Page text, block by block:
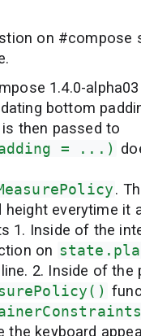
on #compose
1.4.0-
bottom
then passed to
= ...)
.
height everytime it
1. Inside of the
on
line. 2. Inside of the
keyboard